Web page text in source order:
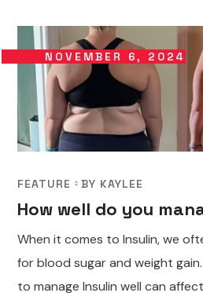
NOVEMBER 6, 2024
FEATURE BY KAYLEE
How well do you
When it comes to Insulin, we
for blood sugar and weight
to manage Insulin well can